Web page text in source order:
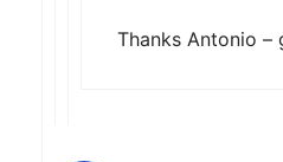
Thanks Antonio –